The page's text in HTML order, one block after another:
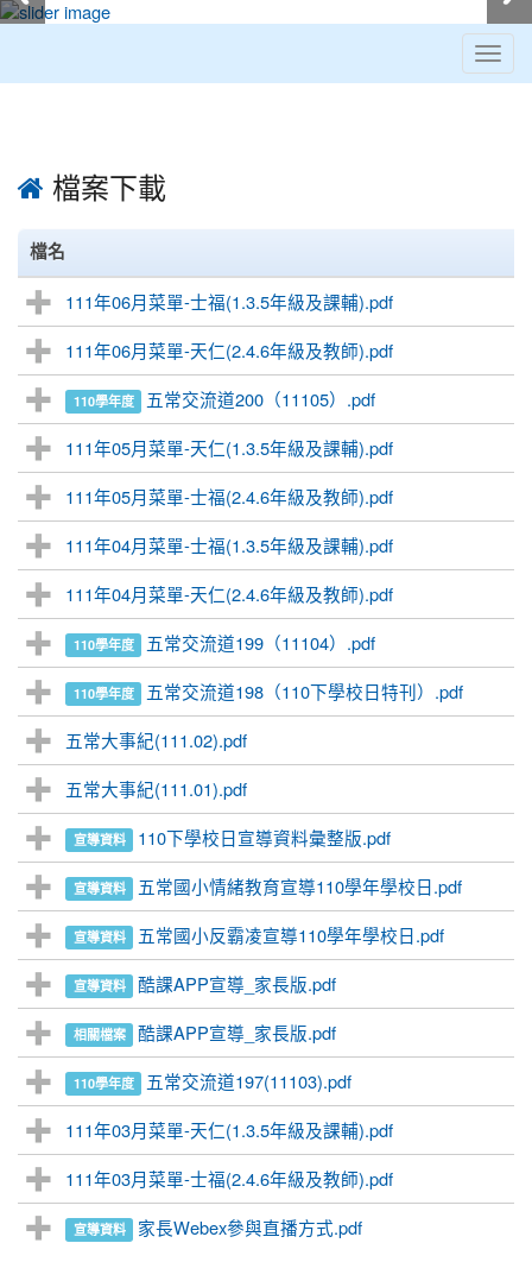
檔案下載
檔名
111年06月菜單-士福(1.3.5年級及課輔).pdf
111年06月菜單-天仁(2.4.6年級及教師).pdf
110學年度
五常交流道200（11105）.pdf
111年05月菜單-天仁(1.3.5年級及課輔).pdf
111年05月菜單-士福(2.4.6年級及教師).pdf
111年04月菜單-士福(1.3.5年級及課輔).pdf
111年04月菜單-天仁(2.4.6年級及教師).pdf
110學年度 五常交流道199（11104）.pdf
110學年度
五常交流道198（110下學校日特刊）.pdf
五常大事紀(111.02).pdf
五常大事紀(111.01).pdf
宣導資料 110下學校日宣導資料彙整版.pdf
宣導資料 五常國小情緒教育宣導110學年學校日.pdf
宣導資料 五常國小反霸凌宣導110學年學校日.pdf
宣導資料 酷課APP宣導_家長版.pdf
相關檔案 酷課APP宣導_家長版.pdf
110學年度
五常交流道197(11103).pdf
111年03月菜單-天仁(1.3.5年級及課輔).pdf
111年03月菜單-士福(2.4.6年級及教師).pdf
宣導資料 家長Webex參與直播方式.pdf